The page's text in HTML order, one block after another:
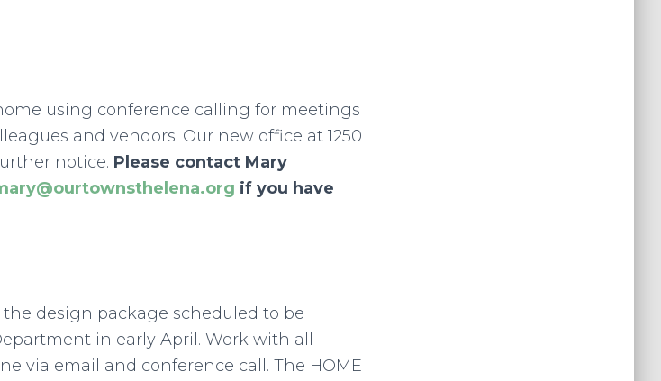
using conference calling for meetings
and vendors. Our new office at 1250
notice. Please contact Mary
if you have
design package scheduled to be
in early April. Work with all
via email and conference call. The HOME